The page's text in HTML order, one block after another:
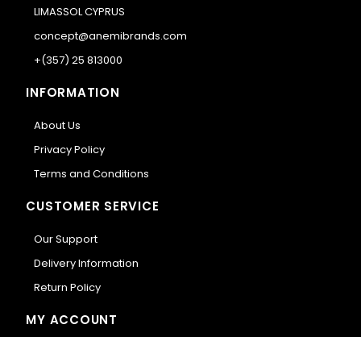
LIMASSOL CYPRUS
concept@anemibrands.com
+(357) 25 813000
INFORMATION
About Us
Privacy Policy
Terms and Conditions
CUSTOMER SERVICE
Our Support
Delivery Information
Return Policy
MY ACCOUNT